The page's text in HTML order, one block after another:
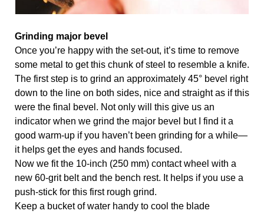
Grinding major bevel
Once you’re happy with the set-out, it’s time to remove
The first step is to grind an approximately 45° bevel right
down to the line on both sides, nice and straight as if this
were the final bevel. Not only will this give us an
indicator when we grind the major bevel but I find it a
good warm-up if you haven’t been grinding for a while—
it helps get the eyes and hands focused.
Now we fit the 10-inch (250 mm) contact wheel with a
new 60-grit belt and the bench rest. It helps if you use a
push-stick for this first rough grind.
Keep a bucket of water handy to cool the blade